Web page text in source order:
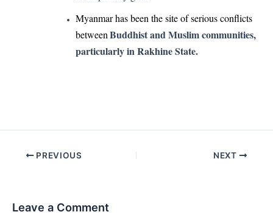
Myanmar has been the site of serious conflicts
betweenBuddhist and Muslim communities,
particularly in Rakhine State.
Post PREVIOUS NEXT
Leave a Comment